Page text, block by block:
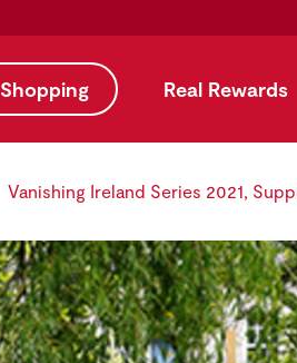
Shopping Real Rewards
Vanishing Ireland Series 2021,